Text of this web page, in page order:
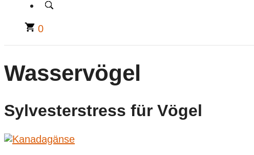
0
Wasservögel
Sylvesterstress für Vögel